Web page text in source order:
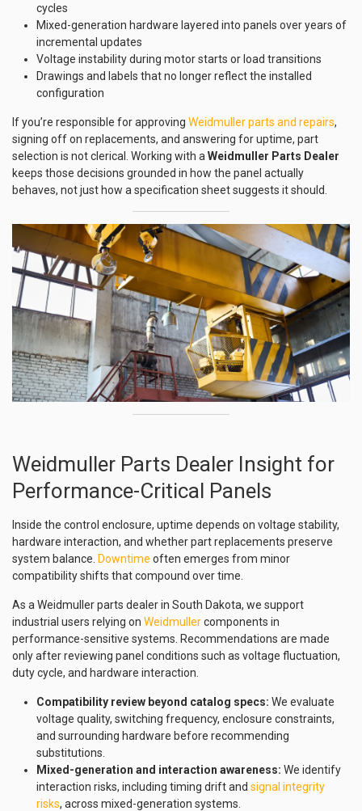
cycles
Mixed-generation hardware layered into panels over years of
incremental updates
Voltage instability during motor starts or load transitions
Drawings and labels that no longer reflect the installed
configuration
If you’re responsible for approving Weidmuller parts and repairs,
signing off on replacements, and answering for uptime, part
selection is not clerical. Working with a Weidmuller Parts Dealer
keeps those decisions grounded in how the panel actually
behaves, not just how a specification sheet suggests it should.
Weidmuller Parts Dealer Insight for
Performance-Critical Panels
Inside the control enclosure, uptime depends on voltage stability,
hardware interaction, and whether part replacements preserve
system balance. Downtime often emerges from minor
compatibility shifts that compound over time.
As a Weidmuller parts dealer in South Dakota, we support
industrial users relying on Weidmullercomponents in
performance-sensitive systems. Recommendations are made
only after reviewing panel conditions such as voltage fluctuation,
duty cycle, and hardware interaction.
Compatibility review beyond catalog specs: We evaluate
voltage quality, switching frequency, enclosure constraints,
and surrounding hardware before recommending
substitutions.
Mixed-generation and interaction awareness: We identify
interaction risks, including timing drift and signal integrity
risks, across mixed-generation systems.